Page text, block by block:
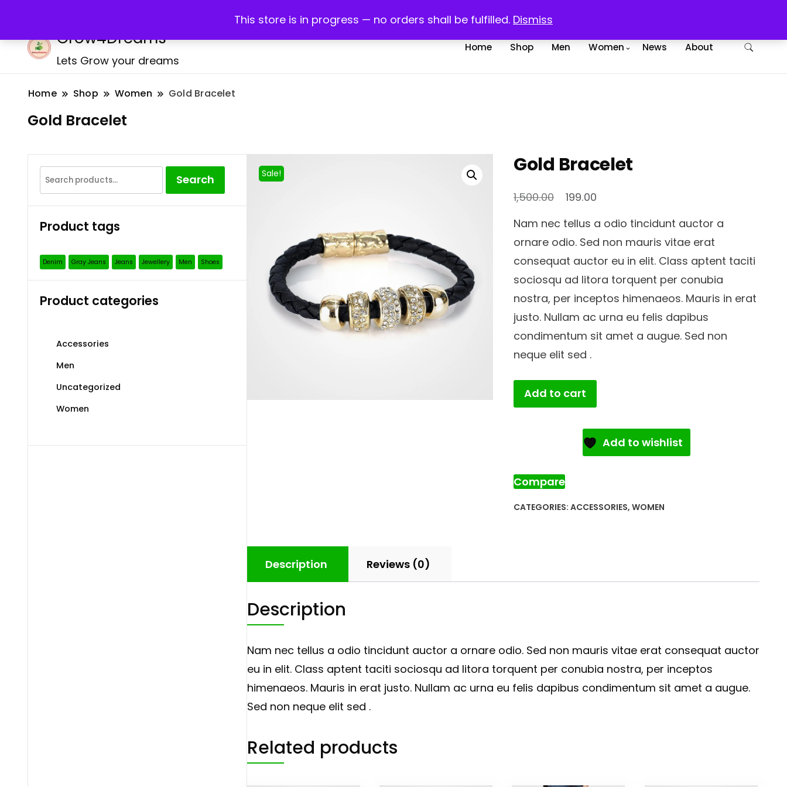
This store is in progress — no orders shall be fulfilled. Dismiss
Grow4Dreams
Lets Grow your dreams
Home Shop Men Women News About
Home Shop Women Gold Bracelet
Gold Bracelet
Sale! Gold Bracelet
1,500.00
Original
199.00
Nam nec tellus a odio tincidunt auctor a
ornare odio. Sed non mauris vitae erat
consequat auctor eu in elit. Class aptent taciti
sociosqu ad litora torquent per conubia
nostra, per inceptos himenaeos. Mauris in erat
justo. Nullam ac urna eu felis dapibus
condimentum sit amet a augue. Sed non
neque elit sed .
Gold
Bracelet
Add to cart
Add to wishlist
Compare
CATEGORIES: ACCESSORIES, WOMEN
Description Reviews (0)
Description
Nam nec tellus a odio tincidunt auctor a ornare odio. Sed non mauris vitae erat consequat auctor
eu in elit. Class aptent taciti sociosqu ad litora torquent per conubia nostra, per inceptos
himenaeos. Mauris in erat justo. Nullam ac urna eu felis dapibus condimentum sit amet a augue.
Sed non neque elit sed .
Related products
Search
for:
Search
Product tags
Denim Gray Jeans Jeans Jewellery Men Shoes
Product categories
Accessories
Men
Uncategorized
Women